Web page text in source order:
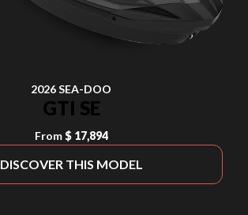
2026 SEA-DOO
GTI SE
From $ 17,894
DISCOVER THIS MODEL